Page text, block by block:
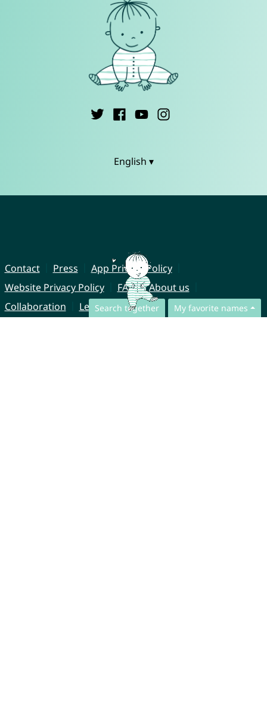
Search together My favorite names
English ▾
Contact Press
App Privacy Policy
Website Privacy Policy
FAQ
About us
Collaboration
Legal Notice